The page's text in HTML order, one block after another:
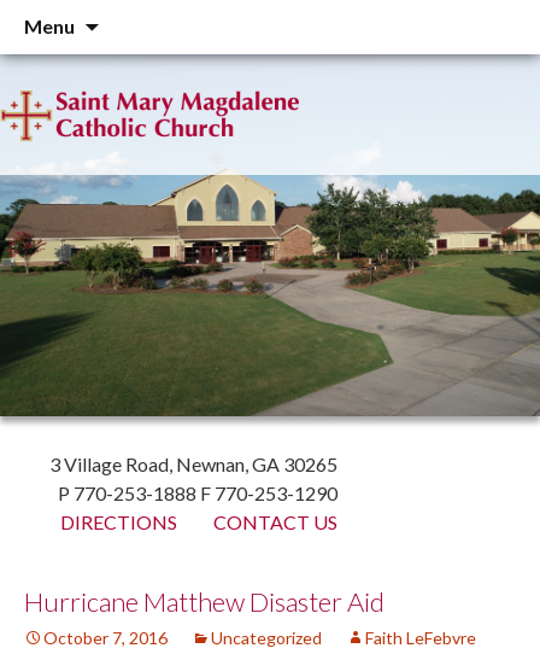
Menu
content
3 Village Road, Newnan, GA 30265
P 770-253-1888 F 770-253-1290
DIRECTIONS
CONTACT US
Hurricane Matthew Disaster Aid
October 7, 2016 Uncategorized Faith LeFebvre
Post